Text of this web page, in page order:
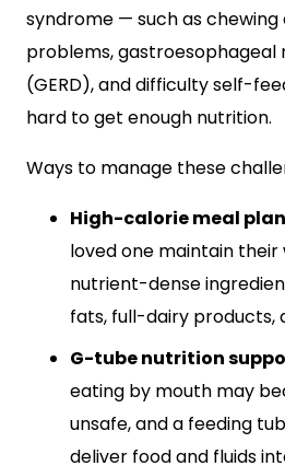
syndrome — such as chewing
problems, gastroesophageal
(GERD), and difficulty self-
hard to get enough nutrition.
Ways to manage these
High-calorie meal
loved one maintain their
nutrient-dense
fats, full-dairy products,
G-tube nutrition
eating by mouth may
unsafe, and a feeding
deliver food and fluids